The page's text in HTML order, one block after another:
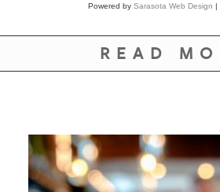
Powered by Sarasota Web Design |
READ